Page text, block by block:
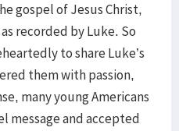
gospel of Jesus Christ,
recorded by Luke. So
to share Luke’s
them with passion,
many young Americans
message and accepted